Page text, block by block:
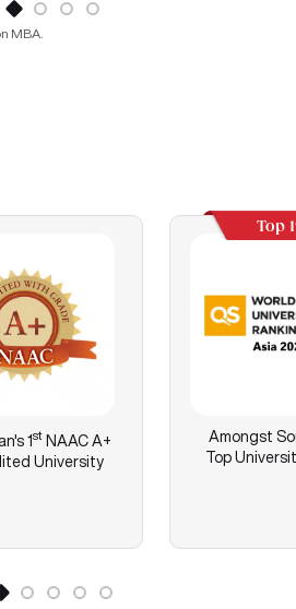
MBA.
1stNAAC A+
University
Top
Amongst
Top